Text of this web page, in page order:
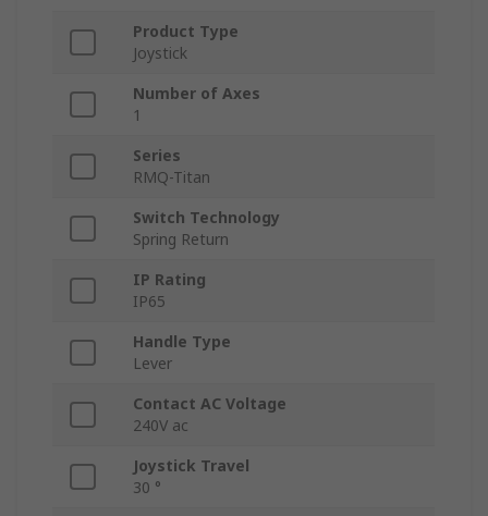
Product Type
Joystick
Number of Axes
1
Series
RMQ-Titan
Switch Technology
Spring Return
IP Rating
IP65
Handle Type
Lever
Contact AC Voltage
240V ac
Joystick Travel
30 °